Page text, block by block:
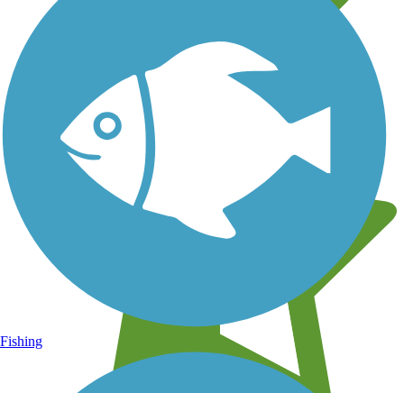
Learn about new trails near you
Fishing